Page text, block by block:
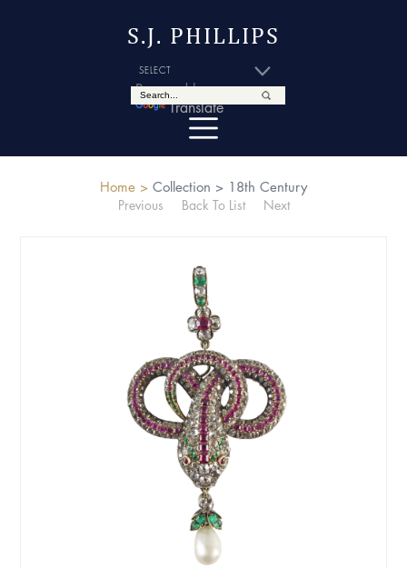
S.J. PHILLIPS
Powered by
Translate
Home > Collection > 18th Century
Previous
Back To List Next